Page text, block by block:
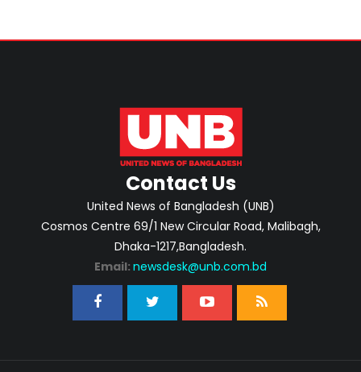
Contact Us
United News of Bangladesh (UNB)
Cosmos Centre 69/1 New Circular Road, Malibagh,
Dhaka-1217,Bangladesh.
Email: newsdesk@unb.com.bd